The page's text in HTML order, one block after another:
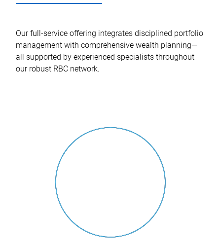
Our full-service offering integrates disciplined portfolio
management with comprehensive wealth planning—
all supported by experienced specialists throughout
our robust RBC network.